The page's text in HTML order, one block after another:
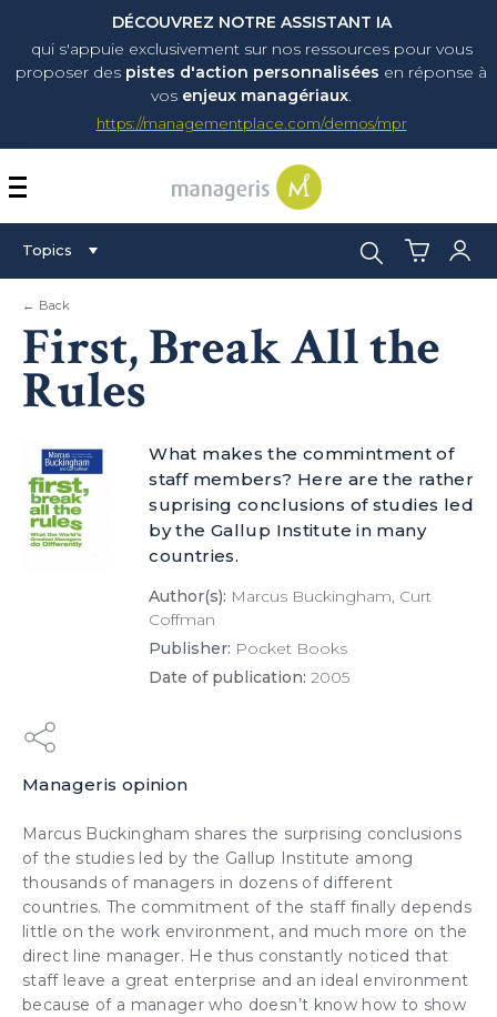
DÉCOUVREZ NOTRE ASSISTANT IA
qui s'appuie exclusivement sur nos ressources pour vous
proposer des pistes d'action personnalisées en réponse à
vos enjeux managériaux.
https://managementplace.com/demos/mpr
AFFICHER OU
Topics Search:
← Back
First, Break All the
Rules
What makes the commintment of
staff members? Here are the rather
suprising conclusions of studies led
by the Gallup Institute in many
countries.
Author(s): Marcus Buckingham, Curt
Coffman
Publisher: Pocket Books
Date of publication: 2005
Manageris opinion
Marcus Buckingham shares the surprising conclusions
of the studies led by the Gallup Institute among
thousands of managers in dozens of different
countries. The commitment of the staff finally depends
little on the work environment, and much more on the
direct line manager. He thus constantly noticed that
staff leave a great enterprise and an ideal environment
because of a manager who doesn’t know how to show